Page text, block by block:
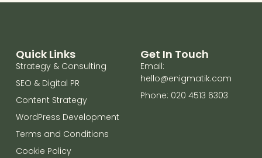
Quick Links
Strategy & Consulting
SEO & Digital PR
Content Strategy
WordPress Development
Terms and Conditions
Cookie Policy
Get In Touch
Email:
hello@enigmatik.com
Phone: 020 4513 6303